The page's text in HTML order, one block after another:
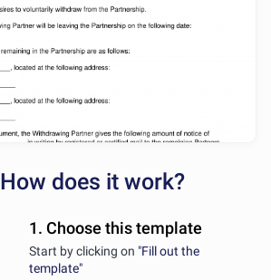
How does it work?
1. Choose this template
Start by clicking on "Fill out the
template"